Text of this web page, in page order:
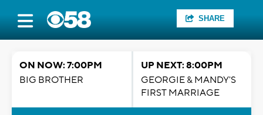
SHARE
ON NOW: 7:00PM
BIG BROTHER
UP NEXT: 8:00PM
GEORGIE & MANDY'S
FIRST MARRIAGE